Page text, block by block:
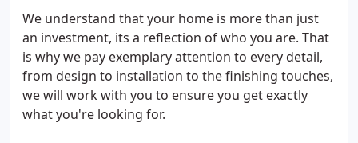
We understand that your home is more than just
an investment, its a reflection of who you are. That
is why we pay exemplary attention to every detail,
from design to installation to the finishing touches,
we will work with you to ensure you get exactly
what you're looking for.